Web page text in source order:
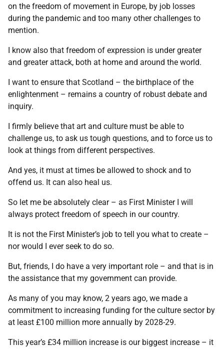
on the freedom of movement in Europe, by job losses
during the pandemic and too many other challenges to
mention.
I know also that freedom of expression is under greater
and greater attack, both at home and around the world.
I want to ensure that Scotland – the birthplace of the
enlightenment – remains a country of robust debate and
inquiry.
I firmly believe that art and culture must be able to
challenge us, to ask us tough questions, and to force us to
look at things from different perspectives.
And yes, it must at times be allowed to shock and to
offend us. It can also heal us.
So let me be absolutely clear – as First Minister I will
always protect freedom of speech in our country.
It is not the First Minister’s job to tell you what to create –
nor would I ever seek to do so.
But, friends, I do have a very important role – and that is in
the assistance that my government can provide.
As many of you may know, 2 years ago, we made a
commitment to increasing funding for the culture sector by
at least £100 million more annually by 2028-29.
This year’s £34 million increase is our biggest increase – it